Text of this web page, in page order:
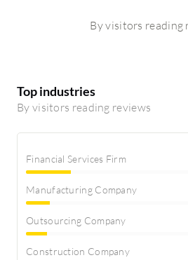
By visitors reading
Top industries
By visitors reading reviews
Financial Services Firm
Manufacturing Company
Outsourcing Company
Construction Company